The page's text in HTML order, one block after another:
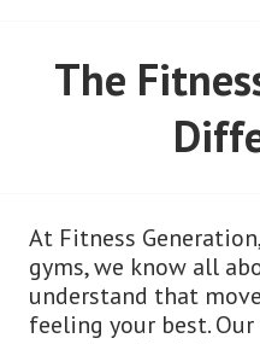
The
At Fitness
gyms, we know all
understand that
feeling your best.